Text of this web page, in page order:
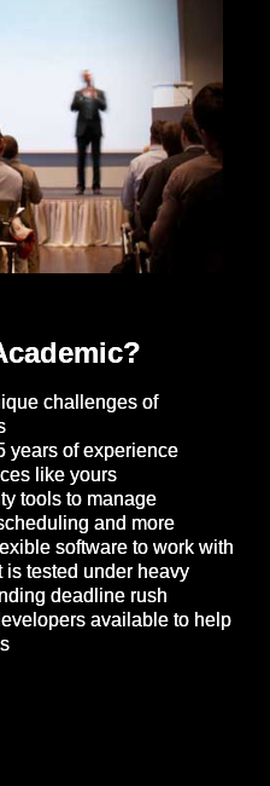
challenges of
years of experience
like yours
tools to manage
and more
software to work with
tested under heavy
deadline rush
available to help